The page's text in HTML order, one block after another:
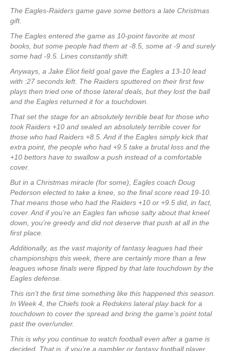
The Eagles-Raiders game gave some bettors a late Christmas
gift.
The Eagles entered the game as 10-point favorite at most
books, but some people had them at -8.5, some at -9 and surely
some had -9.5. Lines constantly shift.
Anyways, a Jake Eliot field goal gave the Eagles a 13-10 lead
with :27 seconds left. The Raiders sputtered on their first few
plays then tried one of those lateral deals, but they lost the ball
and the Eagles returned it for a touchdown.
That set the stage for an absolutely terrible beat for those who
took Raiders +10 and sealed an absolutely terrible cover for
those who had Raiders +8.5. And if the Eagles simply kick that
extra point, the people who had +9.5 take a brutal loss and the
+10 bettors have to swallow a push instead of a comfortable
cover.
But in a Christmas miracle (for some), Eagles coach Doug
Pederson elected to take a knee, so the final score read 19-10.
That means those who had the Raiders +10 or +9.5 did, in fact,
cover. And if you’re an Eagles fan whose salty about that kneel
down, you’re greedy and did not deserve that push at all in the
first place.
Additionally, as the vast majority of fantasy leagues had their
championships this week, there are certainly more than a few
leagues whose finals were flipped by that late touchdown by the
Eagles defense.
This isn’t the first time something like this happened this season.
In Week 4, the Chiefs took a Redskins lateral play back for a
touchdown to cover the spread and bring the game’s point total
past the over/under.
This is why you continue to watch football even after a game is
decided. That is, if you’re a gambler or fantasy football player.